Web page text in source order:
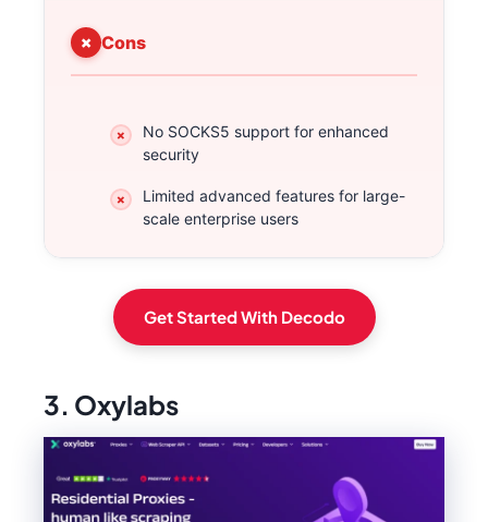
Cons
No SOCKS5 support for enhanced
security
Limited advanced features for large-
scale enterprise users
Get Started With Decodo
3. Oxylabs